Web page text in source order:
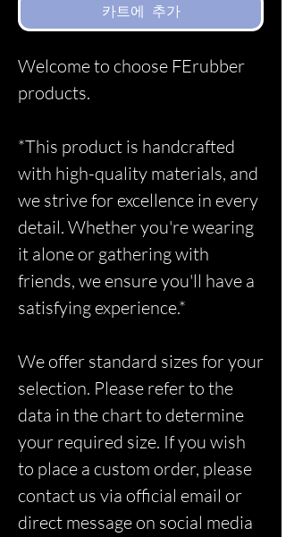
카트에 추가
Welcome to choose FErubber
products.
*This product is handcrafted
with high-quality materials, and
we strive for excellence in every
detail. Whether you're wearing
it alone or gathering with
friends, we ensure you'll have a
satisfying experience.*
We offer standard sizes for your
selection. Please refer to the
data in the chart to determine
your required size. If you wish
to place a custom order, please
contact us via official email or
direct message on social media